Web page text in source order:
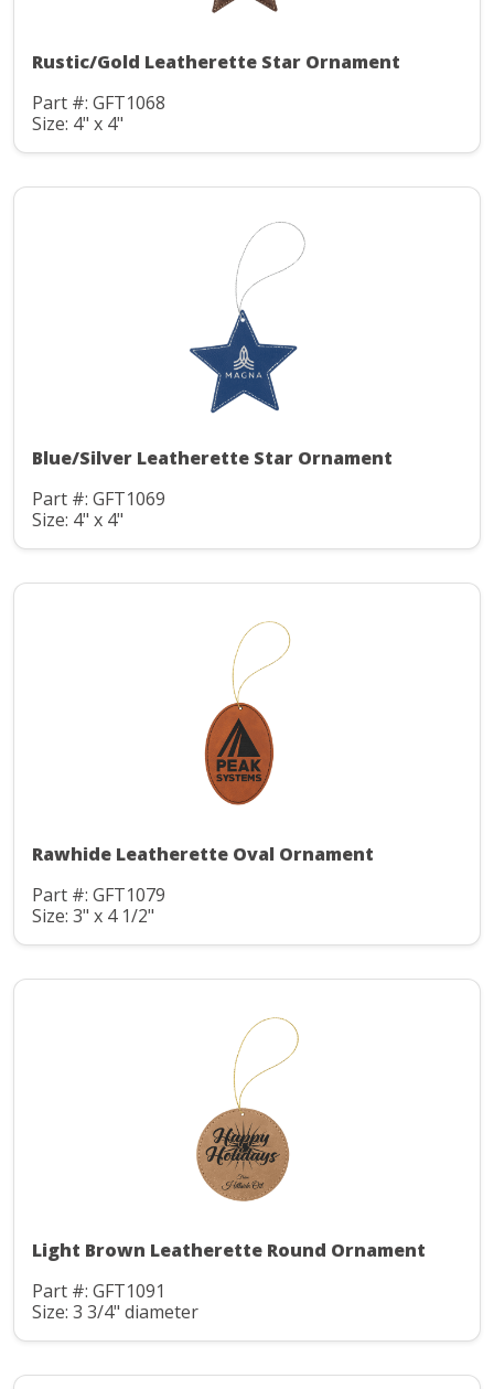
Rustic/Gold Leatherette Star Ornament
Part #: GFT1068
Size: 4" x 4"
Blue/Silver Leatherette Star Ornament
Part #: GFT1069
Size: 4" x 4"
Rawhide Leatherette Oval Ornament
Part #: GFT1079
Size: 3" x 4 1/2"
Light Brown Leatherette Round Ornament
Part #: GFT1091
Size: 3 3/4" diameter